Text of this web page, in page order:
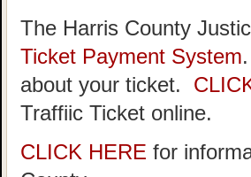
The Harris County
Ticket Payment System
about your ticket.
Traffiic Ticket online.
CLICK HERE for